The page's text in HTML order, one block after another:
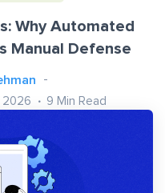
Why Automated
Manual Defense
2026 9 Min Read